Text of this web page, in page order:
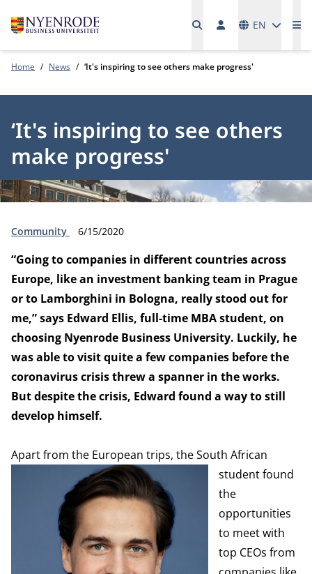
EN
Home News ‘It's inspiring to see others make progress'
‘It's inspiring to see others
make progress'
Type:
Community Publication date:
6/15/2020
“Going to companies in different countries across
Europe, like an investment banking team in Prague
or to Lamborghini in Bologna, really stood out for
me,” says Edward Ellis, full-time MBA student, on
choosing Nyenrode Business University. Luckily, he
was able to visit quite a few companies before the
coronavirus crisis threw a spanner in the works.
But despite the crisis, Edward found a way to still
develop himself.
Apart from the European trips, the South African
student found
the
opportunities
to meet with
top CEOs from